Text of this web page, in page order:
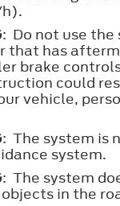
: Do not use the
that has
brake
could
vehicle,
: The system is
system.
: The system
in the